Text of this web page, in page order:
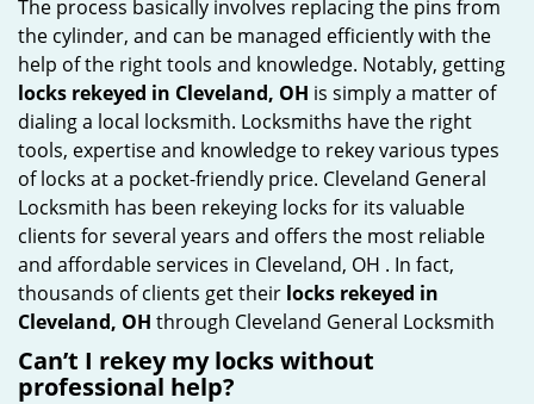
The process basically involves replacing the pins from
the cylinder, and can be managed efficiently with the
help of the right tools and knowledge. Notably, getting
locks rekeyed in Cleveland, OH is simply a matter of
dialing a local locksmith. Locksmiths have the right
tools, expertise and knowledge to rekey various types
of locks at a pocket-friendly price. Cleveland General
Locksmith has been rekeying locks for its valuable
clients for several years and offers the most reliable
and affordable services in Cleveland, OH . In fact,
thousands of clients get their locks rekeyed in
Cleveland, OH through Cleveland General Locksmith
Can’t I rekey my locks without
professional help?